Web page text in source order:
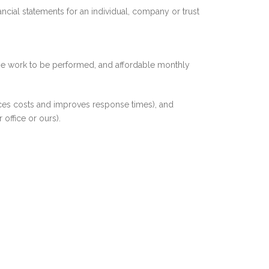
statements for an individual, company or trust
work to be performed, and affordable monthly
costs and improves response times), and
or ours).